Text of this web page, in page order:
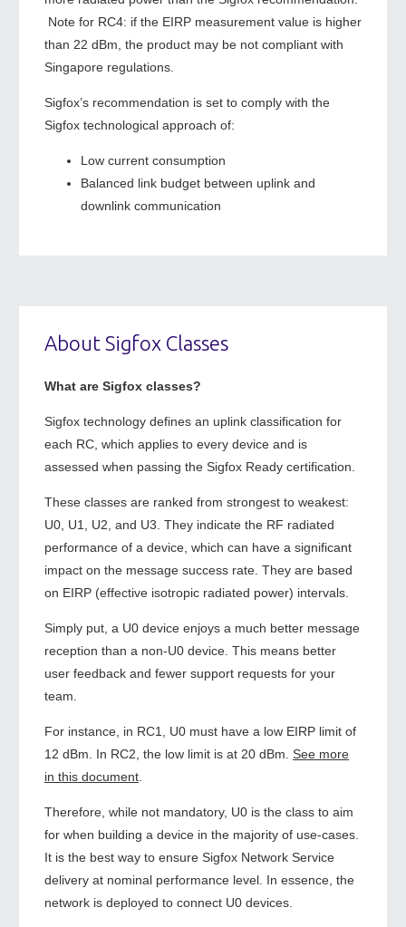
Note for RC4: if the EIRP measurement value is higher
than 22 dBm, the product may be not compliant with
Singapore regulations.
Sigfox’s recommendation is set to comply with the
Sigfox technological approach of:
Low current consumption
Balanced link budget between uplink and
downlink communication
About Sigfox Classes
What are Sigfox classes?
Sigfox technology defines an uplink classification for
each RC, which applies to every device and is
assessed when passing the Sigfox Ready certification.
These classes are ranked from strongest to weakest:
U0, U1, U2, and U3. They indicate the RF radiated
performance of a device, which can have a significant
impact on the message success rate. They are based
on EIRP (effective isotropic radiated power) intervals.
Simply put, a U0 device enjoys a much better message
reception than a non-U0 device. This means better
user feedback and fewer support requests for your
team.
For instance, in RC1, U0 must have a low EIRP limit of
12 dBm. In RC2, the low limit is at 20 dBm. See more
in this document
Therefore, while not mandatory, U0 is the class to aim
for when building a device in the majority of use-cases.
It is the best way to ensure Sigfox Network Service
delivery at nominal performance level. In essence, the
network is deployed to connect U0 devices.